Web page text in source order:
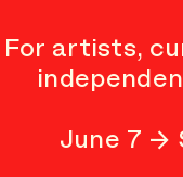
For artists,
June 7 →